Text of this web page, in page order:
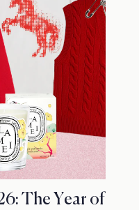
The Year of